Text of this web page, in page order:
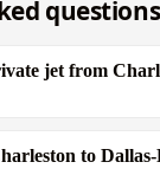
questions
jet from
to